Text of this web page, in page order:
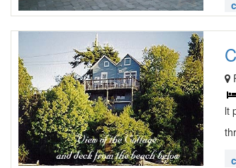
lt